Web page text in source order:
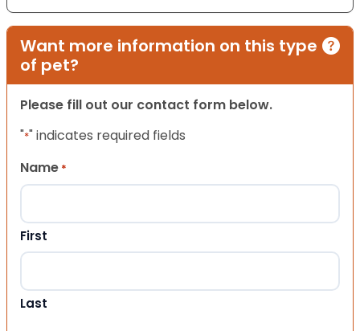
Want more information on this type
of pet?
Please fill out our contact form below.
"*" indicates required fields
Name *
First
Last